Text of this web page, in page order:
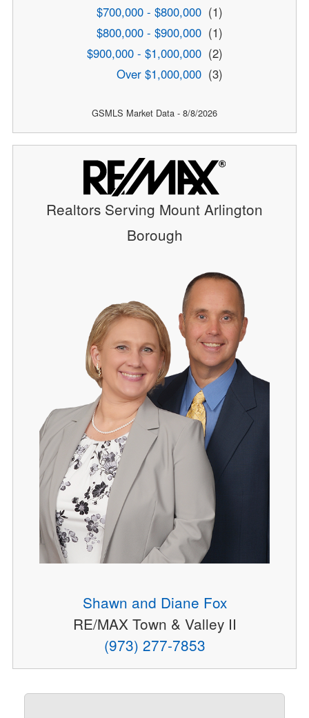
$700,000 - $800,000 (1)
$800,000 - $900,000 (1)
$900,000 - $1,000,000 (2)
Over $1,000,000 (3)
GSMLS Market Data - 8/8/2026
Realtors Serving Mount Arlington
Borough
Shawn and Diane Fox
RE/MAX Town & Valley II
(973) 277-7853